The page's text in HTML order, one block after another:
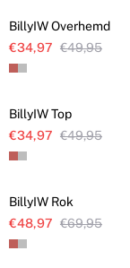
BillyIW Overhemd
€34,97 €49,95
SALE
BillyIW Top
€34,97 €49,95
SALE
BillyIW Rok
€48,97 €69,95
SALE